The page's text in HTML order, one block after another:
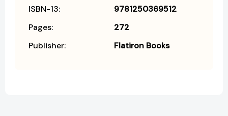
ISBN-13:
9781250369512
Pages:
272
Publisher:
Flatiron Books